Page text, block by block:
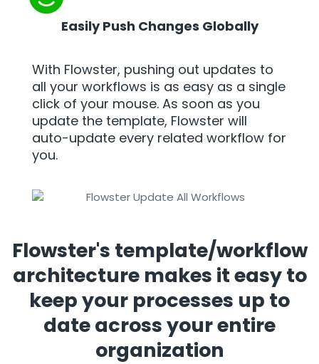
Easily Push Changes Globally
With Flowster, pushing out updates to
all your workflows is as easy as a single
click of your mouse. As soon as you
update the template, Flowster will
auto-update every related workflow for
you.
Flowster's template/workflow
architecture makes it easy to
keep your processes up to
date across your entire
organization